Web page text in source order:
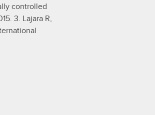
controlled
3. Lajara R,